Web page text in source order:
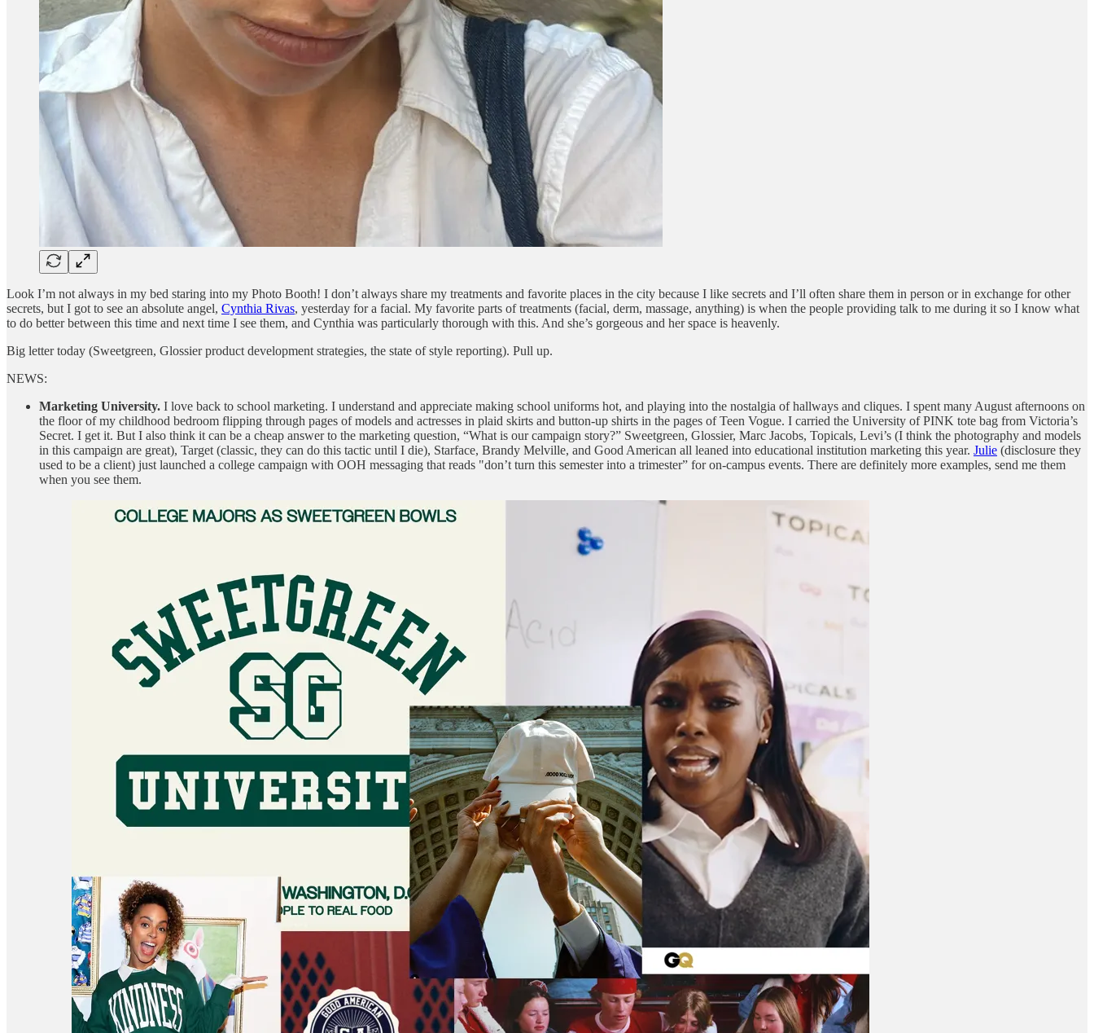
Look I’m not always in my bed staring into my Photo Booth! I don’t always share my treatments and favorite places in the city because I like secrets and I’ll often share them in person or in exchange for other
secrets, but I got to see an absolute angel, Cynthia Rivas, yesterday for a facial. My favorite parts of treatments (facial, derm, massage, anything) is when the people providing talk to me during it so I know what
to do better between this time and next time I see them, and Cynthia was particularly thorough with this. And she’s gorgeous and her space is heavenly.
Big letter today (Sweetgreen, Glossier product development strategies, the state of style reporting). Pull up.
NEWS:
Marketing University. I love back to school marketing. I understand and appreciate making school uniforms hot, and playing into the nostalgia of hallways and cliques. I spent many August afternoons on
the floor of my childhood bedroom flipping through pages of models and actresses in plaid skirts and button-up shirts in the pages of Teen Vogue. I carried the University of PINK tote bag from Victoria’s
Secret. I get it. But I also think it can be a cheap answer to the marketing question, “What is our campaign story?” Sweetgreen, Glossier, Marc Jacobs, Topicals, Levi’s (I think the photography and models
in this campaign are great), Target (classic, they can do this tactic until I die), Starface, Brandy Melville, and Good American all leaned into educational institution marketing this year. Julie (disclosure they
used to be a client) just launched a college campaign with OOH messaging that reads "don’t turn this semester into a trimester” for on-campus events. There are definitely more examples, send me them
when you see them.